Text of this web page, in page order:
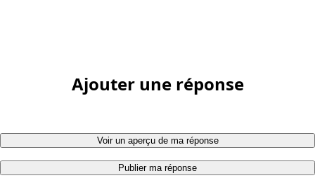
Ajouter une réponse
Voir un aperçu de ma réponse
Publier ma réponse